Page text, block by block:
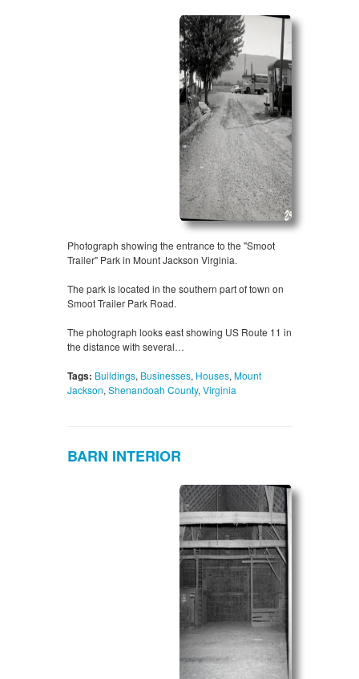
Photograph showing the entrance to the "Smoot
Trailer" Park in Mount Jackson Virginia.
The park is located in the southern part of town on
Smoot Trailer Park Road.
The photograph looks east showing US Route 11 in
the distance with several…
Tags: Buildings, Businesses, Houses, Mount
Jackson, Shenandoah County, Virginia
BARN INTERIOR